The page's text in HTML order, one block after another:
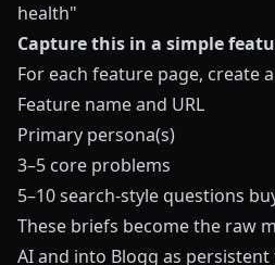
health"
Capture this in a simple
For each feature page, create
Feature name and URL
Primary persona(s)
3–5 core problems
5–10 search-style questions
These briefs become the raw
AI and into Blogg as